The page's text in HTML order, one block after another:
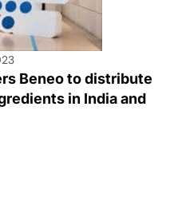
Beneo to distribute
in India and